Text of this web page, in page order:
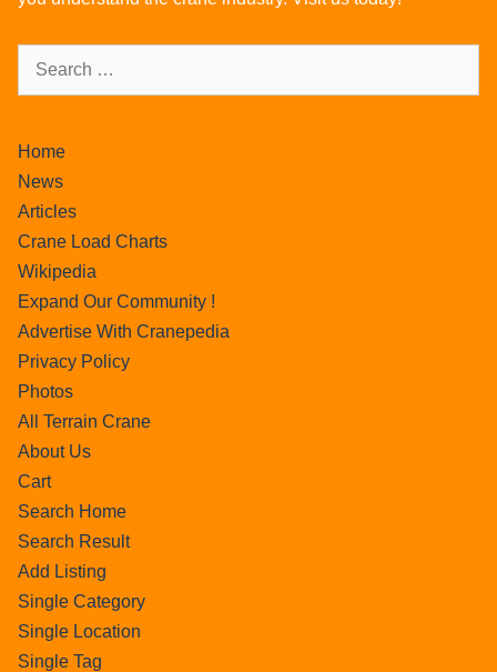
Home
News
Articles
Crane Load Charts
Wikipedia
Expand Our Community !
Advertise With Cranepedia
Privacy Policy
Photos
All Terrain Crane
About Us
Cart
Search Home
Search Result
Add Listing
Single Category
Single Location
Single Tag